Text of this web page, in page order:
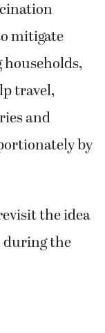
mitigate
households,
travel,
and
by
the idea
during the